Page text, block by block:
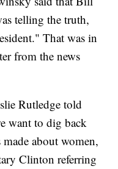
telling the truth,
That was in
from the news
Rutledge told
want to dig back
about women,
Clinton referring